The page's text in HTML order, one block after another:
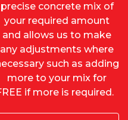
precise concrete mix of
your required amount
and allows us to make
any adjustments where
such as adding
more to your mix for
if more is required.